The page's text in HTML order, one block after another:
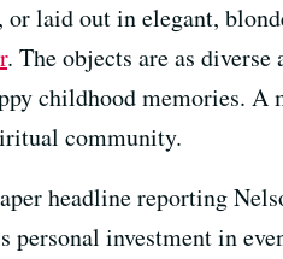
laid out in elegant,
. The objects are as
childhood memories.
community.
headline reporting
personal investment in